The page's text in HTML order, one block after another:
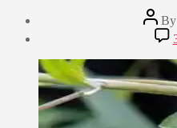
Post
author
By
28,
2010